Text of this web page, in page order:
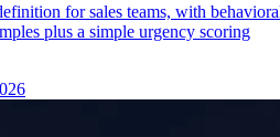
for sales teams, with
plus a simple urgency scoring